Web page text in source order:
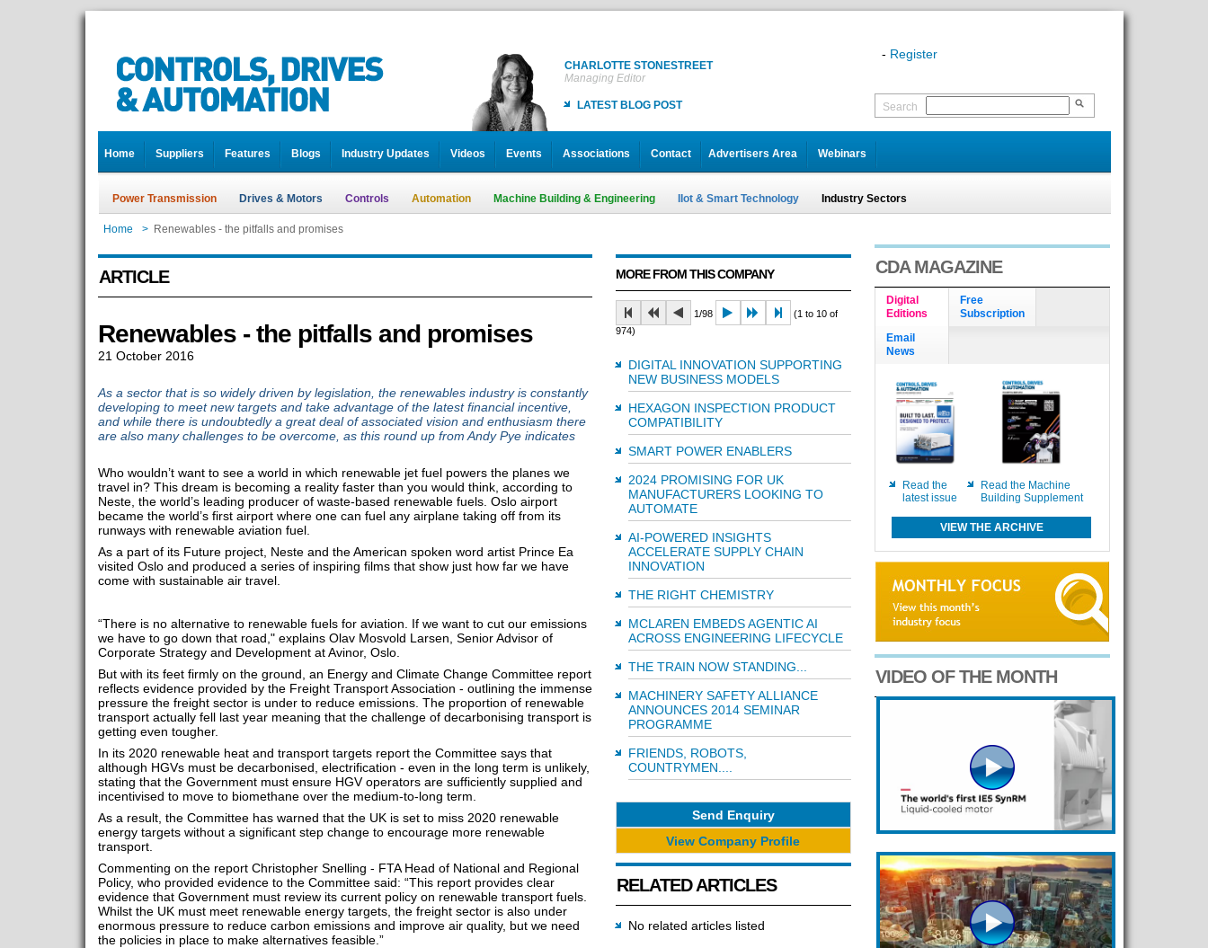
CHARLOTTE STONESTREET
Managing Editor
LATEST BLOG POST
- Register
Search
Home Suppliers Features Blogs Industry Updates Videos Events Associations Contact Advertisers Area Webinars
Power Transmission Drives & Motors Controls Automation Machine Building & Engineering IIot & Smart Technology Industry Sectors
Home > Renewables - the pitfalls and promises
ARTICLE
Renewables - the pitfalls and promises
21 October 2016
As a sector that is so widely driven by legislation, the renewables industry is constantly
developing to meet new targets and take advantage of the latest financial incentive,
and while there is undoubtedly a great deal of associated vision and enthusiasm there
are also many challenges to be overcome, as this round up from Andy Pye indicates
Who wouldn’t want to see a world in which renewable jet fuel powers the planes we
travel in? This dream is becoming a reality faster than you would think, according to
Neste, the world’s leading producer of waste-based renewable fuels. Oslo airport
became the world’s first airport where one can fuel any airplane taking off from its
runways with renewable aviation fuel.
As a part of its Future project, Neste and the American spoken word artist Prince Ea
visited Oslo and produced a series of inspiring films that show just how far we have
come with sustainable air travel.
“There is no alternative to renewable fuels for aviation. If we want to cut our emissions
we have to go down that road," explains Olav Mosvold Larsen, Senior Advisor of
Corporate Strategy and Development at Avinor, Oslo.
But with its feet firmly on the ground, an Energy and Climate Change Committee report
reflects evidence provided by the Freight Transport Association - outlining the immense
pressure the freight sector is under to reduce emissions. The proportion of renewable
transport actually fell last year meaning that the challenge of decarbonising transport is
getting even tougher.
In its 2020 renewable heat and transport targets report the Committee says that
although HGVs must be decarbonised, electrification - even in the long term is unlikely,
stating that the Government must ensure HGV operators are sufficiently supplied and
incentivised to move to biomethane over the medium-to-long term.
As a result, the Committee has warned that the UK is set to miss 2020 renewable
energy targets without a significant step change to encourage more renewable
transport.
Commenting on the report Christopher Snelling - FTA Head of National and Regional
Policy, who provided evidence to the Committee said: “This report provides clear
evidence that Government must review its current policy on renewable transport fuels.
Whilst the UK must meet renewable energy targets, the freight sector is also under
enormous pressure to reduce carbon emissions and improve air quality, but we need
the policies in place to make alternatives feasible.”
MORE FROM THIS COMPANY
1/98
(1 to 10 of
974)
DIGITAL INNOVATION SUPPORTING
NEW BUSINESS MODELS
HEXAGON INSPECTION PRODUCT
COMPATIBILITY
SMART POWER ENABLERS
2024 PROMISING FOR UK
MANUFACTURERS LOOKING TO
AUTOMATE
AI-POWERED INSIGHTS
ACCELERATE SUPPLY CHAIN
INNOVATION
THE RIGHT CHEMISTRY
MCLAREN EMBEDS AGENTIC AI
ACROSS ENGINEERING LIFECYCLE
THE TRAIN NOW STANDING...
MACHINERY SAFETY ALLIANCE
ANNOUNCES 2014 SEMINAR
PROGRAMME
FRIENDS, ROBOTS,
COUNTRYMEN....
Send Enquiry
View Company Profile
RELATED ARTICLES
No related articles listed
CDA MAGAZINE
Digital
Editions
Free
Subscription
Email
News
Read the
latest issue
Read the Machine
Building Supplement
VIEW THE ARCHIVE
VIDEO OF THE MONTH